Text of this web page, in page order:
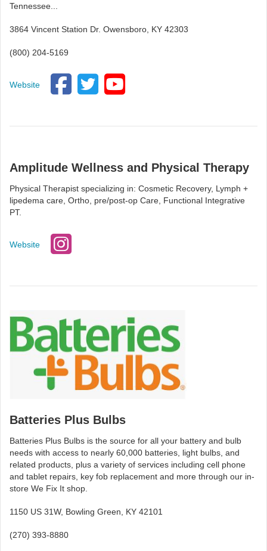
Tennessee...
3864 Vincent Station Dr. Owensboro, KY 42303
(800) 204-5169
Website
Amplitude Wellness and Physical Therapy
Physical Therapist specializing in: Cosmetic Recovery, Lymph +
lipedema care, Ortho, pre/post-op Care, Functional Integrative
PT.
Website
Batteries Plus Bulbs
Batteries Plus Bulbs is the source for all your battery and bulb
needs with access to nearly 60,000 batteries, light bulbs, and
related products, plus a variety of services including cell phone
and tablet repairs, key fob replacement and more through our in-
store We Fix It shop.
1150 US 31W, Bowling Green, KY 42101
(270) 393-8880